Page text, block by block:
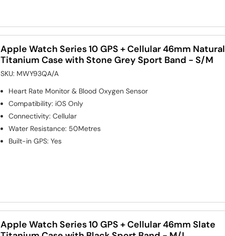
Apple Watch Series 10 GPS + Cellular 46mm Natural
Titanium Case with Stone Grey Sport Band - S/M
SKU: MWY93QA/A
Heart Rate Monitor & Blood Oxygen Sensor
Compatibility: iOS Only
Connectivity:Cellular
Water Resistance: 50Metres
Built-in GPS:Yes
Apple Watch Series 10 GPS + Cellular 46mm Slate